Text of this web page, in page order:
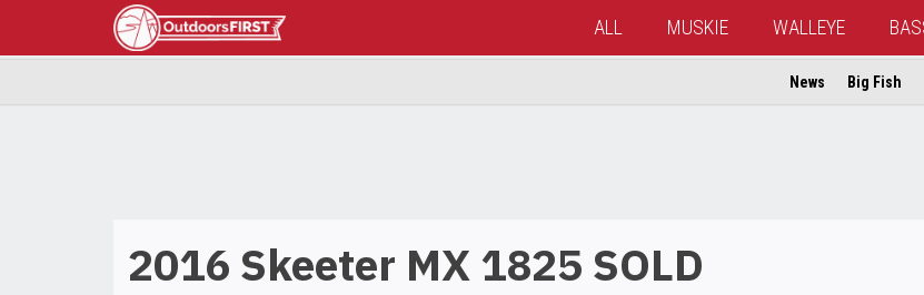
ALL MUSKIE WALLEYE
News Big Fish
2016 Skeeter MX 1825 SOLD